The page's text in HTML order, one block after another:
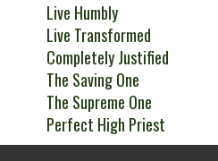
Live Humbly
Live Transformed
Completely Justified
The Saving One
The Supreme One
Perfect High Priest